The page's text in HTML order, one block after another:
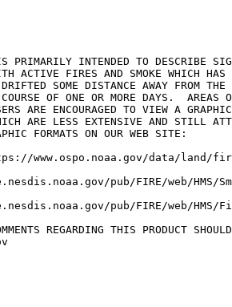
PRIMARILY INTENDED TO DESCRIBE
ACTIVE FIRES AND SMOKE WHICH HAS
SOME DISTANCE AWAY FROM
OF ONE OR MORE DAYS.  AREAS
ARE ENCOURAGED TO VIEW A
ARE LESS EXTENSIVE AND STILL
FORMATS ON OUR WEB SITE:
pub/FIRE/web/HMS/
pub/FIRE/web/HMS/
REGARDING THIS PRODUCT